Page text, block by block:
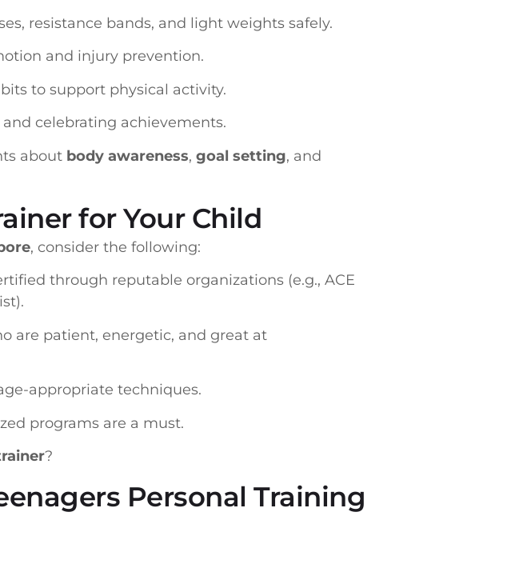
resistance bands, and light weights safely.
and injury prevention.
to support physical activity.
celebrating achievements.
about body awareness, goal setting, and
for Your Child
, consider the following:
through reputable organizations (e.g., ACE
are patient, energetic, and great at
appropriate techniques.
programs are a must.
?
Personal Training